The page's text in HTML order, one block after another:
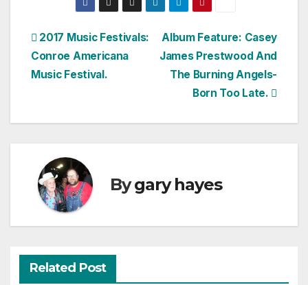
Post
navigation
Album Feature: Casey
James Prestwood And
The Burning Angels-
Born Too Late.
2017 Music Festivals:
Conroe Americana
Music Festival.
Bygary hayes
Related Post